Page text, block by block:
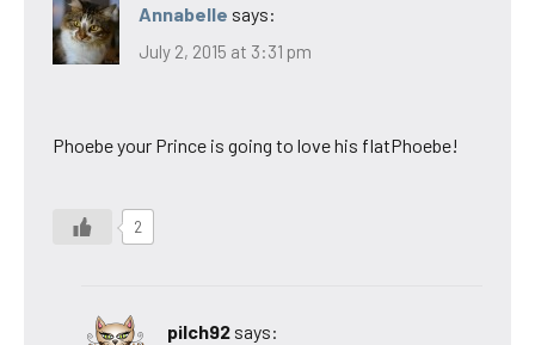
Annabelle says:
July 2, 2015 at 3:31 pm
Phoebe your Prince is going to love his flatPhoebe!
2
pilch92 says: